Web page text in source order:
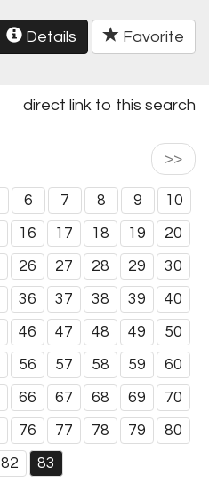
Details Favorite
direct link to this search
>>
6 7 8 9 10
16 17 18 19 20
26 27 28 29 30
36 37 38 39 40
46 47 48 49 50
56 57 58 59 60
66 67 68 69 70
76 77 78 79 80
82 83